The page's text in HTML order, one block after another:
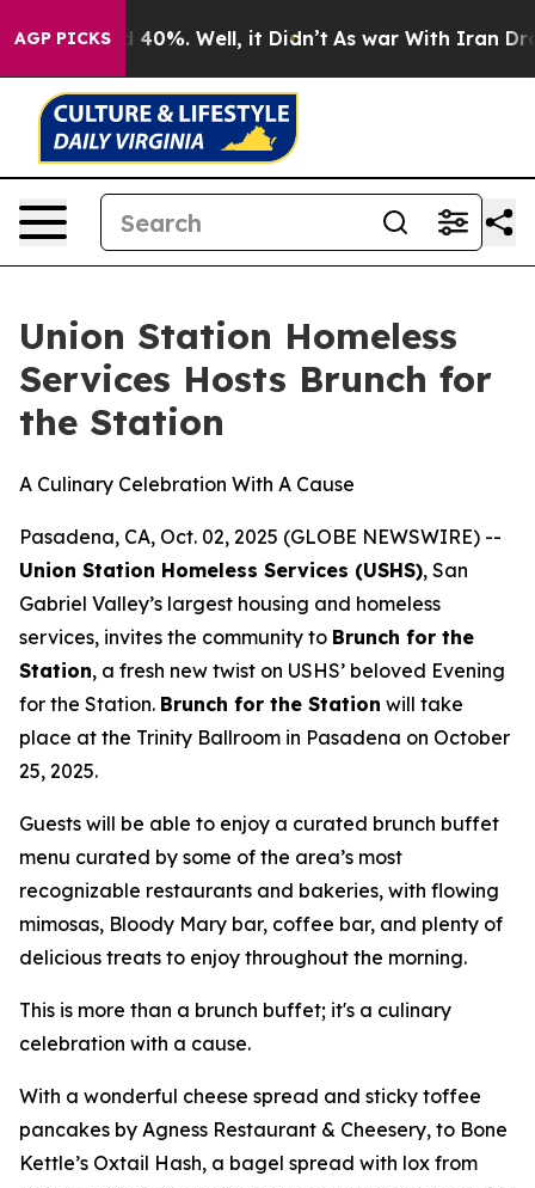
AGP PICKS
Around 40%. Well, it Didn’t As war With Iran Drove
Union Station Homeless
Services Hosts Brunch for
the Station
A Culinary Celebration With A Cause
Pasadena, CA, Oct. 02, 2025 (GLOBE NEWSWIRE) --
Union Station Homeless Services (USHS), San
Gabriel Valley’s largest housing and homeless
services, invites the community to Brunch for the
Station, a fresh new twist on USHS’ beloved Evening
for the Station. Brunch for the Station will take
place at the Trinity Ballroom in Pasadena on October
25, 2025.
Guests will be able to enjoy a curated brunch buffet
menu curated by some of the area’s most
recognizable restaurants and bakeries, with flowing
mimosas, Bloody Mary bar, coffee bar, and plenty of
delicious treats to enjoy throughout the morning.
This is more than a brunch buffet; it's a culinary
celebration with a cause.
With a wonderful cheese spread and sticky toffee
pancakes by Agness Restaurant & Cheesery, to Bone
Kettle’s Oxtail Hash, a bagel spread with lox from